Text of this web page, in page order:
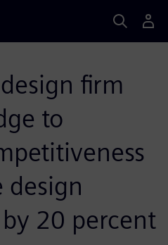
firm
to
design
20 percent